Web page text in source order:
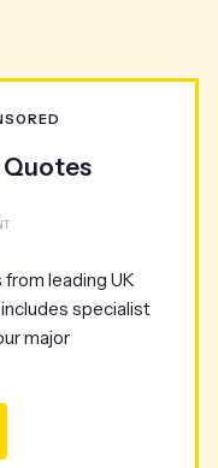
Quotes
leading UK
specialist
major